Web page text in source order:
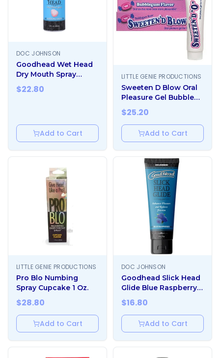
DOC JOHNSON
Goodhead Wet Head
Dry Mouth Spray
Cotton Candy 2 Fl. Oz.
$22.80
Add to Cart
LITTLE GENIE PRODUCTIONS
Sweeten D Blow Oral
Pleasure Gel Bubble
Gum 1.5 oz
$25.20
Add to Cart
LITTLE GENIE PRODUCTIONS
Pro Blo Numbing
Spray Cupcake 1 Oz.
$28.80
Add to Cart
DOC JOHNSON
Goodhead Slick Head
Glide Blue Raspberry 4
Oz.
$16.80
Add to Cart